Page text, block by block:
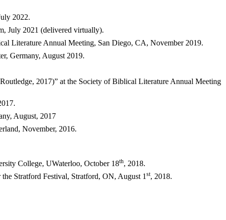
2022.
July 2021 (delivered virtually).
Literature Annual Meeting, San Diego, CA, November 2019.
Germany, August 2019.
2017)” at the Society of Biblical Literature Annual Meeting
August, 2017
November, 2016.
College, UWaterloo, October 18th, 2018.
the Stratford Festival, Stratford, ON, August 1 st, 2018.